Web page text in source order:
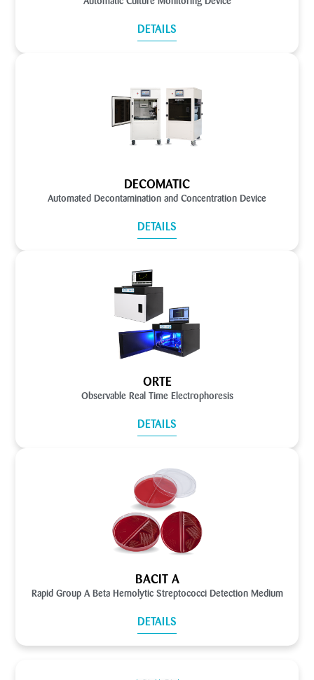
DETAILS
DECOMATIC
Automated Decontamination and Concentration Device
DETAILS
ORTE
Observable Real Time Electrophoresis
DETAILS
BACIT A
Rapid Group A Beta Hemolytic Streptococci Detection Medium
DETAILS